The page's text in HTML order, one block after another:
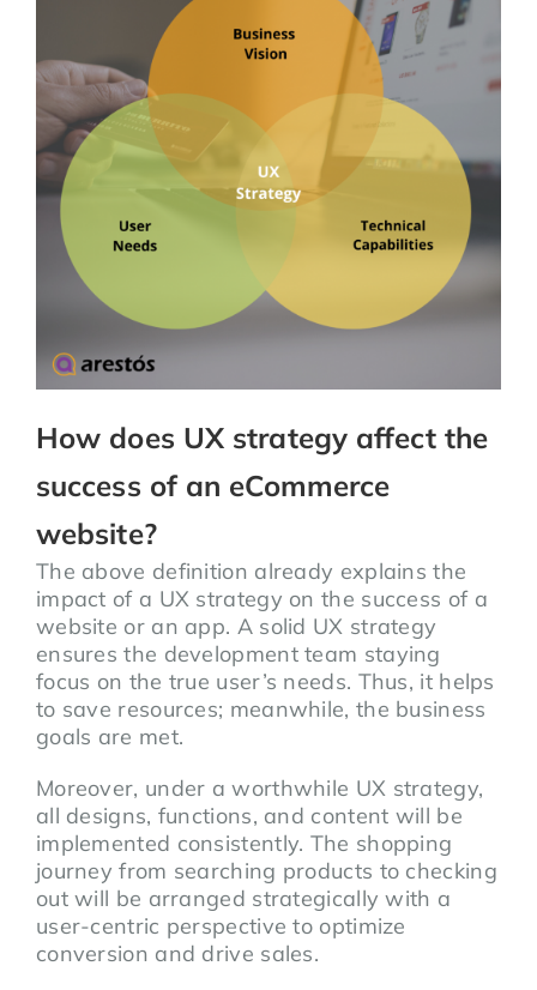
How does UX strategy affect the
success of an eCommerce
website?
The above definition already explains the
impact of a UX strategy on the success of a
website or an app. A solid UX strategy
ensures the development team staying
focus on the true user’s needs. Thus, it helps
to save resources; meanwhile, the business
goals are met.
Moreover, under a worthwhile UX strategy,
all designs, functions, and content will be
implemented consistently. The shopping
journey from searching products to checking
out will be arranged strategically with a
user-centric perspective to optimize
conversion and drive sales.